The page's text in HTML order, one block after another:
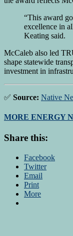
“This award
excellence in
Keating said.
McCaleb also led
shape statewide
investment in
✅ Source: Native
MORE ENERGY
Share this:
Facebook
Twitter
Email
Print
More